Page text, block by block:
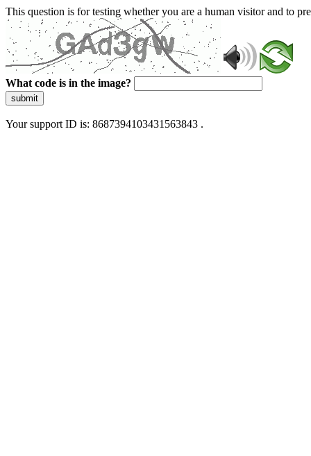
This question is for testing whether you are a human visitor and to
What code is in the image?
submit
Your support ID is: 8687394103431563843 .